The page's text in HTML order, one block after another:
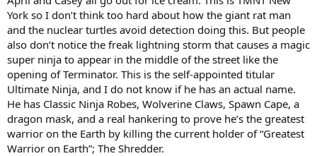
York so I don’t think too hard about how the giant rat man
and the nuclear turtles avoid detection doing this. But people
also don’t notice the freak lightning storm that causes a magic
super ninja to appear in the middle of the street like the
opening of Terminator. This is the self-appointed titular
Ultimate Ninja, and I do not know if he has an actual name.
He has Classic Ninja Robes, Wolverine Claws, Spawn Cape, a
dragon mask, and a real hankering to prove he’s the greatest
warrior on the Earth by killing the current holder of “Greatest
Warrior on Earth”; The Shredder.